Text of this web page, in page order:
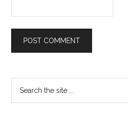
Primary
Sidebar
the